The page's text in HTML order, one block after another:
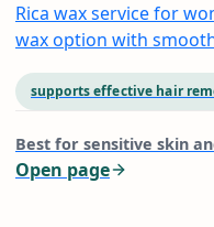
Rica wax service for
wax option with
supports effective hair
Best for sensitive skin
Open page